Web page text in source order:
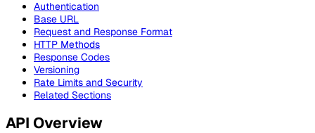
Authentication
Base URL
Request and Response Format
HTTP Methods
Response Codes
Versioning
Rate Limits and Security
Related Sections
API Overview